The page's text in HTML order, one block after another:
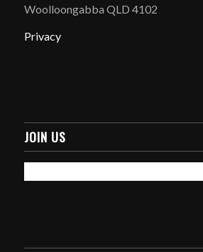
Woolloongabba QLD 4102
Privacy
JOIN US